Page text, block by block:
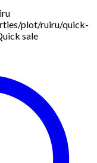
plot/ruiru/quick-
sale